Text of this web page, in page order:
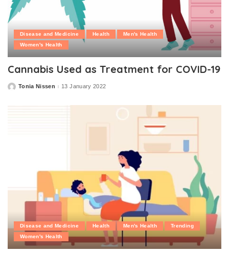
Disease and Medicine Health
Men's Health
Women's Health
Cannabis Used as Treatment for COVID-19
PostedTonia Nissen 13 January 2022
Disease and Medicine Health Men's Health
Trending
Women's Health